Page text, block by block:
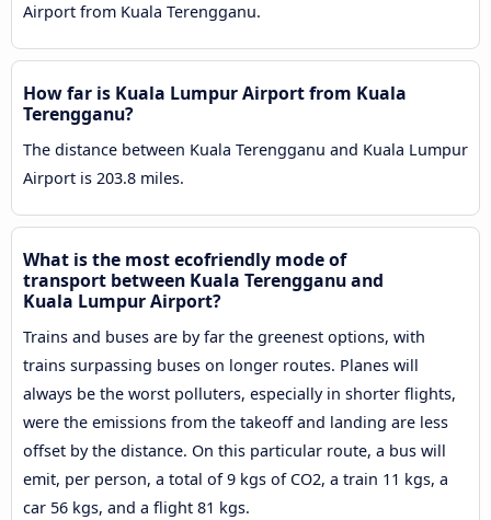
Airport from Kuala Terengganu.
How far is Kuala Lumpur Airport from Kuala
Terengganu?
The distance between Kuala Terengganu and Kuala Lumpur
Airport is 203.8 miles.
What is the most ecofriendly mode of
transport between Kuala Terengganu and
Kuala Lumpur Airport?
Trains and buses are by far the greenest options, with
trains surpassing buses on longer routes. Planes will
always be the worst polluters, especially in shorter flights,
were the emissions from the takeoff and landing are less
offset by the distance. On this particular route, a bus will
emit, per person, a total of 9 kgs of CO2, a train 11 kgs, a
car 56 kgs, and a flight 81 kgs.